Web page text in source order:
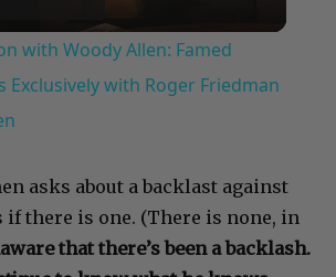
Video
with Woody Allen: Famed
Exclusively with Roger Friedman
asks about a backlast against
if there is one. (There is none, in
that there’s been a backlash.